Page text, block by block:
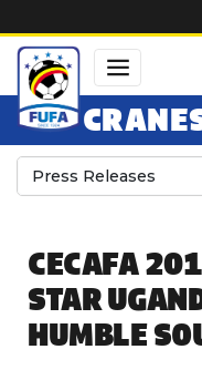
Press Releases
CECAFA
STAR
HUMBLE